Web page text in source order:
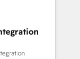
Story to stop
debt setup